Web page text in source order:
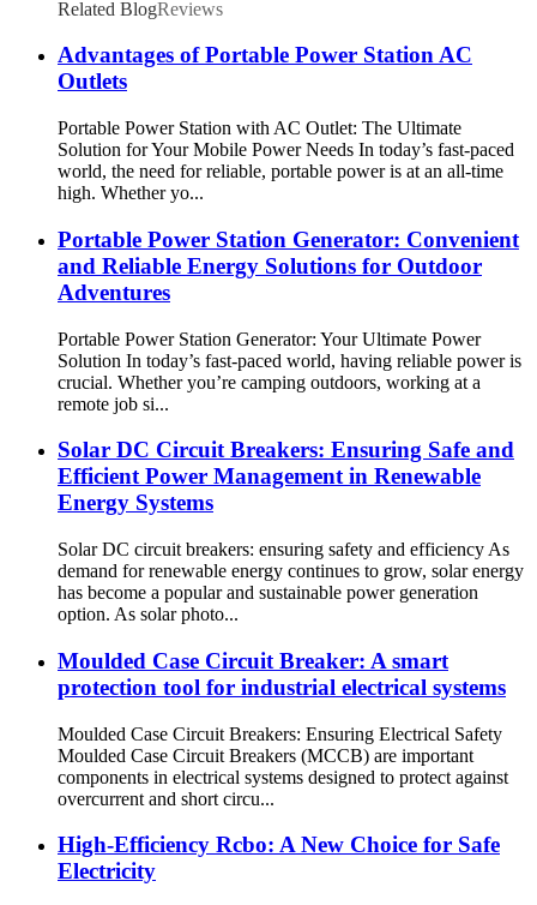
Related BlogReviews
Advantages of Portable Power Station AC
Outlets
Portable Power Station with AC Outlet: The Ultimate
Solution for Your Mobile Power Needs In today’s fast-paced
world, the need for reliable, portable power is at an all-time
high. Whether yo...
Portable Power Station Generator: Convenient
and Reliable Energy Solutions for Outdoor
Adventures
Portable Power Station Generator: Your Ultimate Power
Solution In today’s fast-paced world, having reliable power is
crucial. Whether you’re camping outdoors, working at a
remote job si...
Solar DC Circuit Breakers: Ensuring Safe and
Efficient Power Management in Renewable
Energy Systems
Solar DC circuit breakers: ensuring safety and efficiency As
demand for renewable energy continues to grow, solar energy
has become a popular and sustainable power generation
option. As solar photo...
Moulded Case Circuit Breaker: A smart
protection tool for industrial electrical systems
Moulded Case Circuit Breakers: Ensuring Electrical Safety
Moulded Case Circuit Breakers (MCCB) are important
components in electrical systems designed to protect against
overcurrent and short circu...
High-Efficiency Rcbo: A New Choice for Safe
Electricity